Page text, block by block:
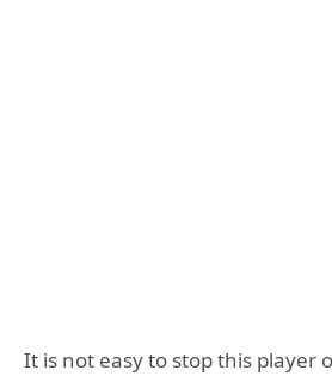
It is not easy to stop this player